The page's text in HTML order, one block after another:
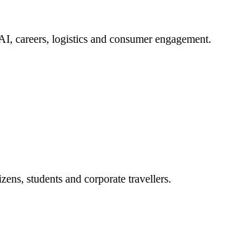
careers, logistics and consumer engagement.
students and corporate travellers.